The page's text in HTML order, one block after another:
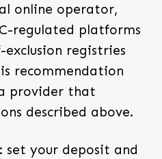
online operator,
regulated platforms
registries
recommendation
provider that
described above.
set your deposit and